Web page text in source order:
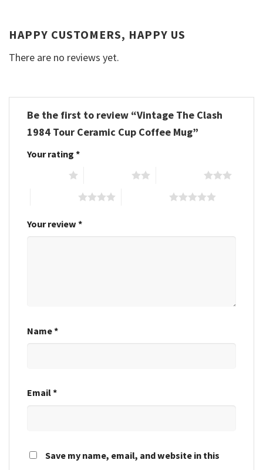
HAPPY CUSTOMERS, HAPPY US
There are no reviews yet.
Be the first to review “Vintage The Clash
1984 Tour Ceramic Cup Coffee Mug”
Your rating *
Your review *
Name*
Email*
Save my name, email, and website in this